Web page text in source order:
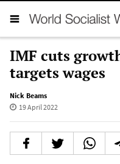
IMF cuts
targets wages
Nick Beams
19 April 2022